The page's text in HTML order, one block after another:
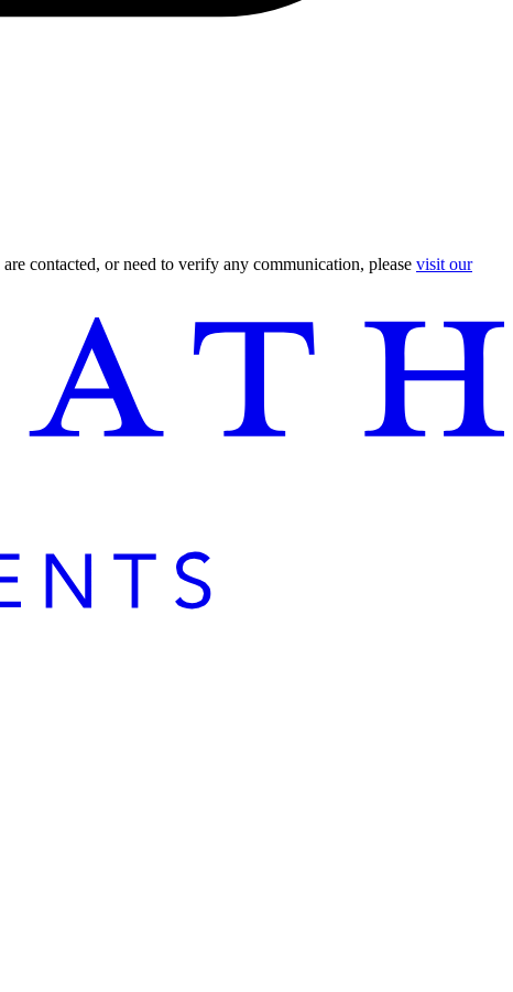
contacted, or need to verify any communication, please visit our